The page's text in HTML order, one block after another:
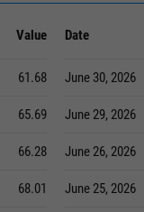
Value
61.68
65.69
66.28
68.01
Date
June 30, 2026
June 29, 2026
June 26, 2026
June 25, 2026